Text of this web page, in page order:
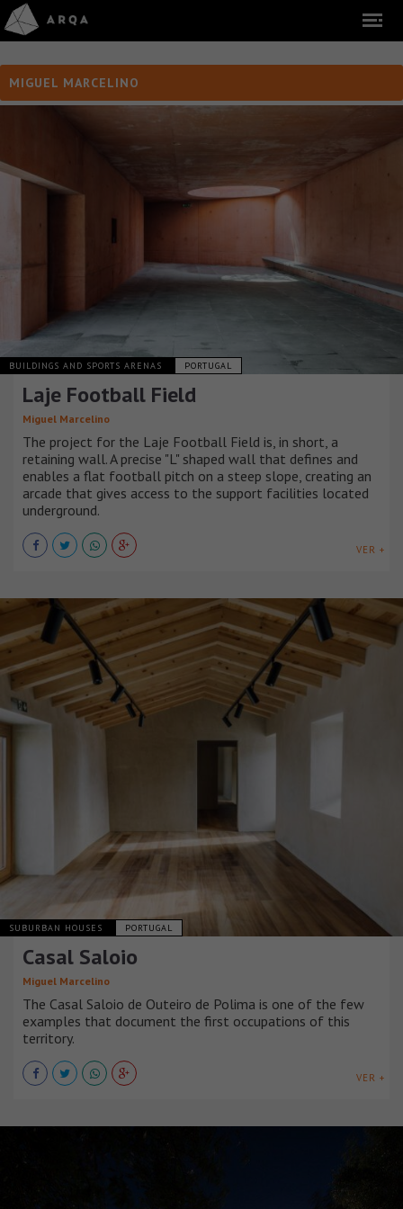
MIGUEL MARCELINO
BUILDINGS AND SPORTS ARENAS PORTUGAL
Laje Football Field
Miguel Marcelino
The project for the Laje Football Field is, in short, a
retaining wall. A precise "L" shaped wall that defines and
enables a flat football pitch on a steep slope, creating an
arcade that gives access to the support facilities located
underground.
VER +
SUBURBAN HOUSES PORTUGAL
Casal Saloio
Miguel Marcelino
The Casal Saloio de Outeiro de Polima is one of the few
examples that document the first occupations of this
territory.
VER +